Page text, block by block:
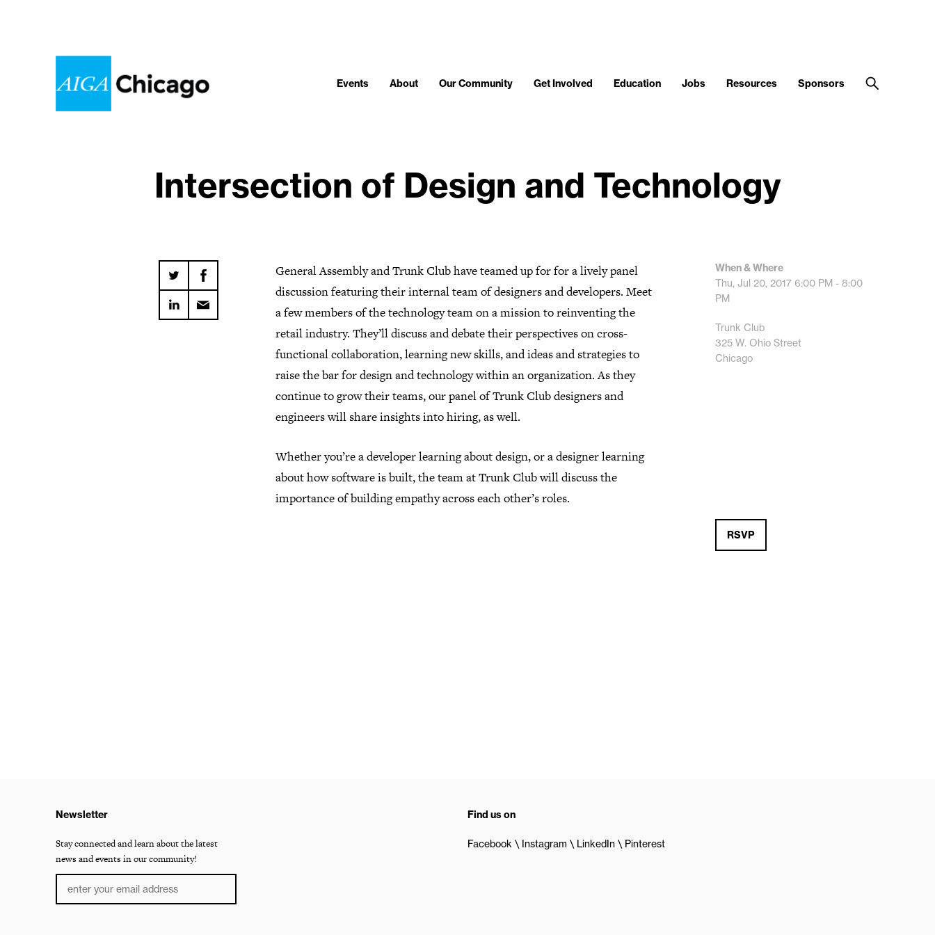
Events About Our Community Get Involved Education Jobs Resources Sponsors
Intersection of Design and Technology
General Assembly and Trunk Club have teamed up for for a lively panel
discussion featuring their internal team of designers and developers. Meet
a few members of the technology team on a mission to reinventing the
retail industry. They’ll discuss and debate their perspectives on cross-
functional collaboration, learning new skills, and ideas and strategies to
raise the bar for design and technology within an organization. As they
continue to grow their teams, our panel of Trunk Club designers and
engineers will share insights into hiring, as well.
Whether you’re a developer learning about design, or a designer learning
about how software is built, the team at Trunk Club will discuss the
importance of building empathy across each other’s roles.
When & Where
Thu, Jul 20, 2017 6:00 PM - 8:00
PM
Trunk Club
325 W. Ohio Street
Chicago
RSVP
Newsletter
Stay connected and learn about the latest
news and events in our community!
Find us on
Facebook Instagram LinkedIn Pinterest